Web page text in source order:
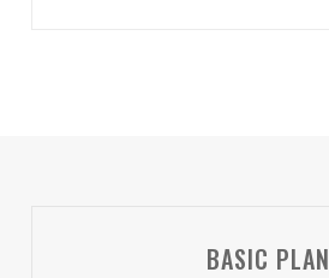
BASIC PLAN